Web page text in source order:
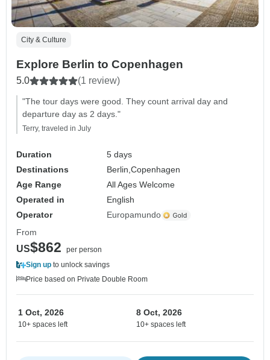
City & Culture
Explore Berlin to Copenhagen
5.0 (1 review)
"The tour days were good. They count arrival day and
departure day as 2 days."
Terry, traveled in July
Duration
5 days
Destinations
Berlin,Copenhagen
Age Range
All Ages Welcome
Operated in
English
Operator
Europamundo
From
US$862
per person
Sign up to unlock savings
Price based on Private Double Room
1 Oct, 2026
10+ spaces left
8 Oct, 2026
10+ spaces left